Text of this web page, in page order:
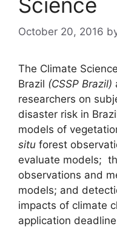
October 20, 2016
The Climate
Brazil (CSSP Brazil)
researchers on
disaster risk in
models of
situ forest
evaluate models;
observations and
models; and
impacts of climate
application